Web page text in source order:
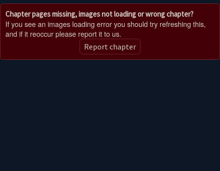
Chapter pages missing, images not loading or wrong chapter?
If you see an images loading error you should try refreshing this,
and if it reoccur please report it to us.
Report chapter